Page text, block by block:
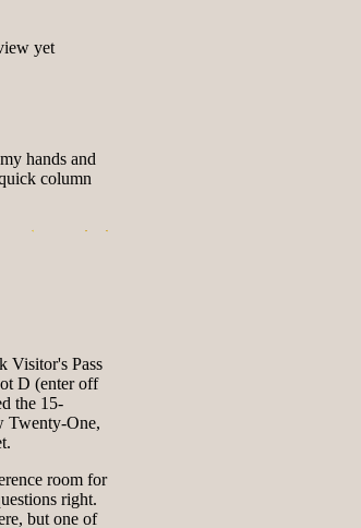
yet
hands and
column
Visitor's Pass
D (enter off
the 15-
Twenty-One,
room for
right.
but one of